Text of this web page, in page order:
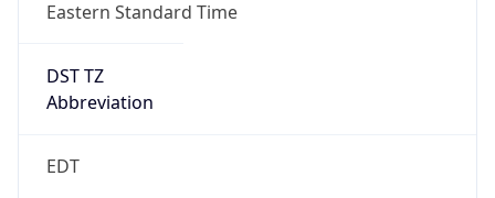
Eastern Standard Time
DST TZ
Abbreviation
EDT